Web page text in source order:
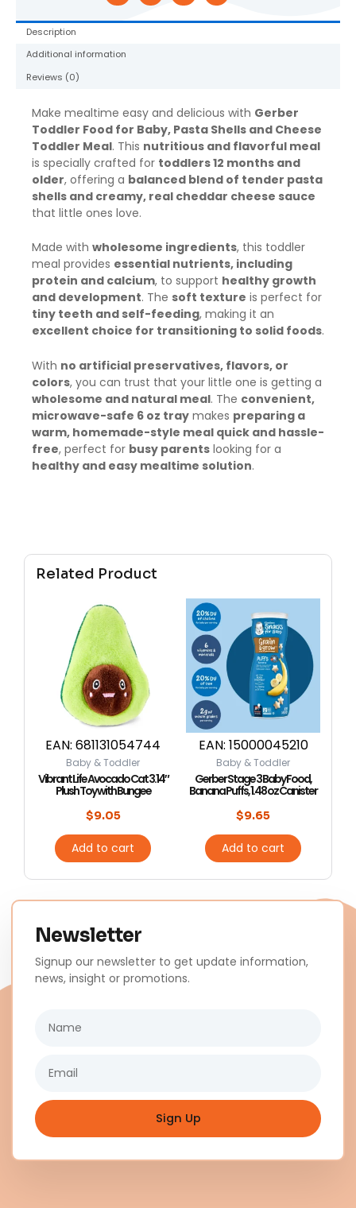
oz
quantity
Related Product
EAN: 681131054744
Baby & Toddler
Vibrant Life Avocado Cat 3.14″
Plush Toy with Bungee
$9.05
Add to cart
EAN: 15000045210
Baby & Toddler
Gerber Stage 3 Baby Food,
Banana Puffs, 1.48 oz Canister
$9.65
Add to cart
Description
Additional information
Reviews (0)
Make mealtime easy and delicious with Gerber
Toddler Food for Baby, Pasta Shells and Cheese
Toddler Meal. This nutritious and flavorful meal
is specially crafted for toddlers 12 months and
older, offering a balanced blend of tender pasta
shells and creamy, real cheddar cheese sauce
that little ones love.
Made with wholesome ingredients, this toddler
meal provides essential nutrients, including
protein and calcium, to support healthy growth
and development. The soft texture is perfect for
tiny teeth and self-feeding, making it an
excellent choice for transitioning to solid foods.
With no artificial preservatives, flavors, or
colors, you can trust that your little one is getting a
wholesome and natural meal. The convenient,
microwave-safe 6 oz tray makes preparing a
warm, homemade-style meal quick and hassle-
free, perfect for busy parents looking for a
healthy and easy mealtime solution.
Newsletter
Signup our newsletter to get update information,
news, insight or promotions.
Sign Up